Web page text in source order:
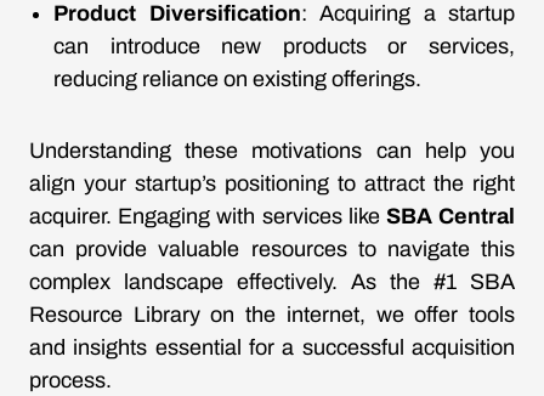
Product Diversification: Acquiring a startup
can introduce new products or services,
reducing reliance on existing offerings.
Understanding these motivations can help you
align your startup’s positioning to attract the right
acquirer. Engaging with services like SBA Central
can provide valuable resources to navigate this
complex landscape effectively. As the #1 SBA
Resource Library on the internet, we offer tools
and insights essential for a successful acquisition
process.